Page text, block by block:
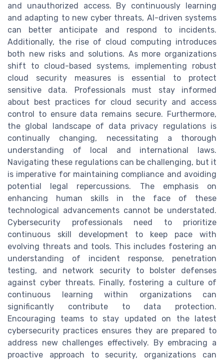
and unauthorized access. By continuously learning
and adapting to new cyber threats, AI-driven systems
can better anticipate and respond to incidents.
Additionally, the rise of cloud computing introduces
both new risks and solutions. As more organizations
shift to cloud-based systems, implementing robust
cloud security measures is essential to protect
sensitive data. Professionals must stay informed
about best practices for cloud security and access
control to ensure data remains secure. Furthermore,
the global landscape of data privacy regulations is
continually changing, necessitating a thorough
understanding of local and international laws.
Navigating these regulations can be challenging, but it
is imperative for maintaining compliance and avoiding
potential legal repercussions. The emphasis on
enhancing human skills in the face of these
technological advancements cannot be understated.
Cybersecurity professionals need to prioritize
continuous skill development to keep pace with
evolving threats and tools. This includes fostering an
understanding of incident response, penetration
testing, and network security to bolster defenses
against cyber threats. Finally, fostering a culture of
continuous learning within organizations can
significantly contribute to data protection.
Encouraging teams to stay updated on the latest
cybersecurity practices ensures they are prepared to
address new challenges effectively. By embracing a
proactive approach to security, organizations can